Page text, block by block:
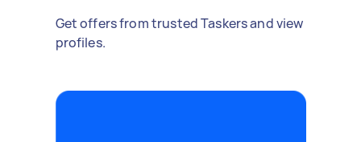
Get offers from trusted Taskers and view
profiles.